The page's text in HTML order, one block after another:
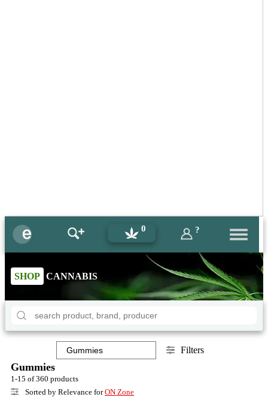
0 ?
SHOP CANNABIS
Filters
Gummies
1-15 of 360 products
Sorted by Relevance forON Zone